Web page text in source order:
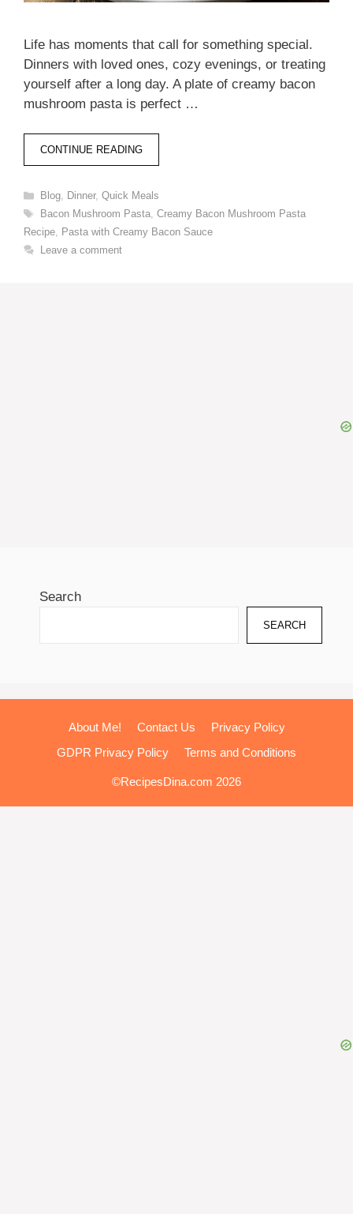
Life has moments that call for something special.
Dinners with loved ones, cozy evenings, or treating
yourself after a long day. A plate of creamy bacon
mushroom pasta is perfect …
CONTINUE READING
Categories
Blog, Dinner, Quick Meals
Tags
Bacon Mushroom Pasta, Creamy Bacon Mushroom Pasta
Recipe, Pasta with Creamy Bacon Sauce
Leave a comment
Search
SEARCH
About Me! Contact Us
Privacy Policy
GDPR Privacy Policy
Terms and Conditions
©RecipesDina.com 2026